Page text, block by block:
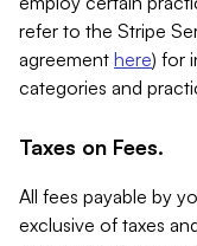
refer to the Stripe
agreement here) for
categories and
Taxes on Fees.
All fees payable by
exclusive of taxes